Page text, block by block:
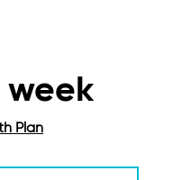
week
Plan